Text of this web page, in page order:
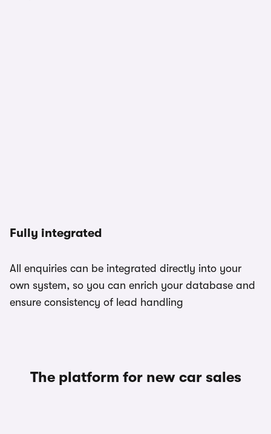
Fully integrated
All enquiries can be integrated directly into your
own system, so you can enrich your database and
ensure consistency of lead handling
The platform for new car sales